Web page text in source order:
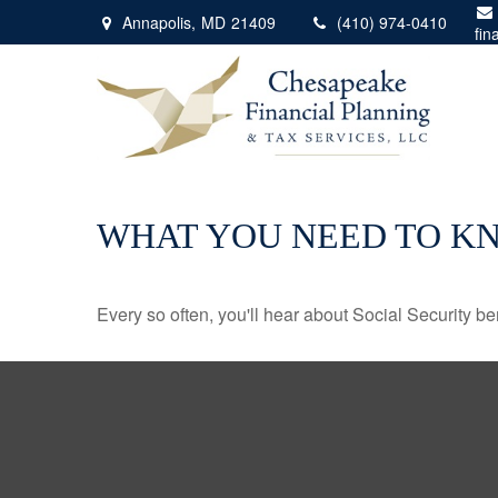
Annapolis, MD 21409 (410) 974-0410
WHAT YOU NEED TO
Every so often, you'll hear about Social Security